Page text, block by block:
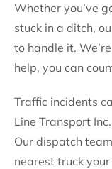
Whether you’ve
stuck in a ditch,
to handle it.
help, you can
Traffic incidents
Line Transport
Our dispatch
nearest truck